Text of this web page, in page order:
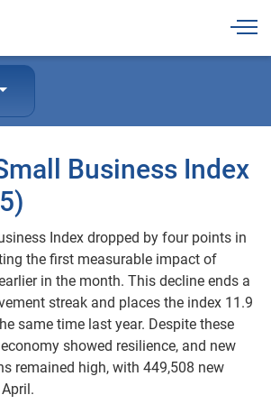
Business Index
Index dropped by four points in
the first measurable impact of
in the month. This decline ends a
streak and places the index 11.9
same time last year. Despite these
showed resilience, and new
remained high, with 449,508 new